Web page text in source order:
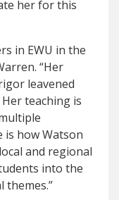
her for this
in EWU in the
“Her
leavened
teaching is
is how Watson
and regional
into the
themes.”